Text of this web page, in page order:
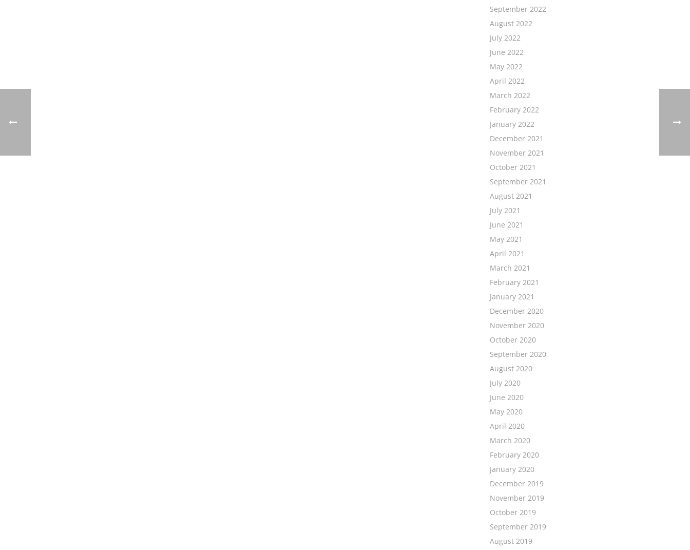
September 2022
August 2022
July 2022
June 2022
May 2022
April 2022
March 2022
February 2022
January 2022
December 2021
November 2021
October 2021
September 2021
August 2021
July 2021
June 2021
May 2021
April 2021
March 2021
February 2021
January 2021
December 2020
November 2020
October 2020
September 2020
August 2020
July 2020
June 2020
May 2020
April 2020
March 2020
February 2020
January 2020
December 2019
November 2019
October 2019
September 2019
August 2019